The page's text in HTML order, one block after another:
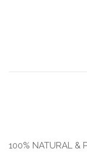
100% NATURAL &